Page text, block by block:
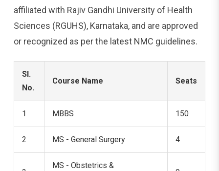
affiliated with Rajiv Gandhi University of Health
Sciences (RGUHS), Karnataka, and are approved
or recognized as per the latest NMC guidelines.
Sl.
No.
Course Name Seats
1 MBBS 150
2 MS - General Surgery 4
MS - Obstetrics &